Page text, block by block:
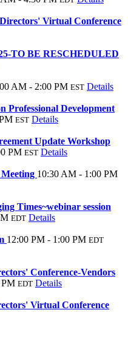
Virtual Conference
TO BE RESCHEDULED
AM - 2:00 PM EST Details
Professional Development
EST Details
Update Workshop
PM EST Details
10:30 AM - 1:00 PM
Times~webinar session
EDT Details
12:00 PM - 1:00 PM EDT
Conference-Vendors
EDT Details
Virtual Conference